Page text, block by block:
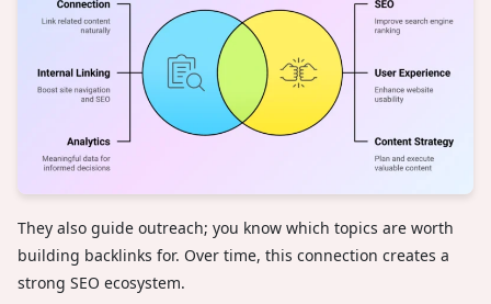
They also guide outreach; you know which topics are worth
building backlinks for. Over time, this connection creates a
strong SEO ecosystem.